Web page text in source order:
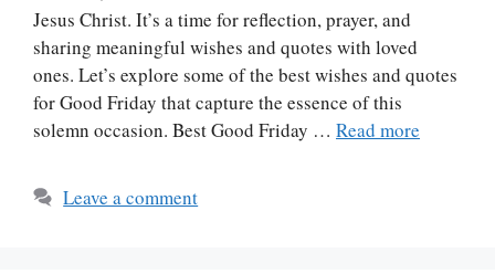
Jesus Christ. It’s a time for reflection, prayer, and
sharing meaningful wishes and quotes with loved
ones. Let’s explore some of the best wishes and quotes
for Good Friday that capture the essence of this
solemn occasion. Best Good Friday … Read more
Leave a comment